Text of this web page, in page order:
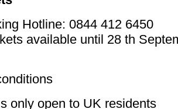
Hotline: 0844 412 6450
available until 28 th
only open to UK residents